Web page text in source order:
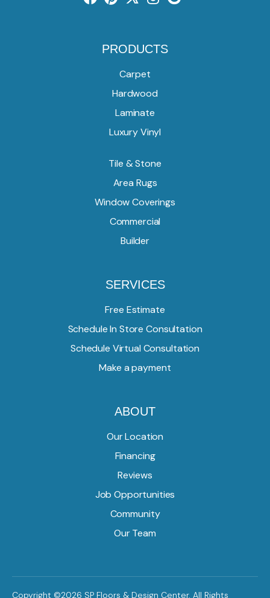
PRODUCTS
Carpet
Hardwood
Laminate
Luxury Vinyl
Tile & Stone
Area Rugs
Window Coverings
Commercial
Builder
SERVICES
Free Estimate
Schedule In Store Consultation
Schedule Virtual Consultation
Make a payment
ABOUT
Our Location
Financing
Reviews
Job Opportunities
Community
Our Team
Copyright ©2026 SP Floors & Design Center. All Rights